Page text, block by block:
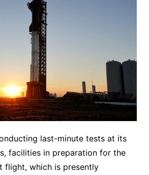
last-minute tests at its
facilities in preparation for the
flight, which is presently